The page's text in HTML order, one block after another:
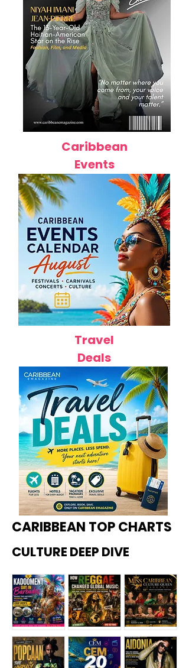
Caribbean
Events
Travel
Deals
CARIBBEAN TOP CHARTS
CULTURE DEEP DIVE
Kadoome How
Miss